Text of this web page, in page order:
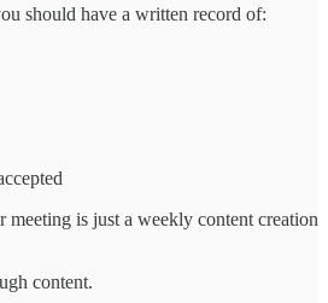
should have a written record of:
meeting is just a weekly content creation
content.